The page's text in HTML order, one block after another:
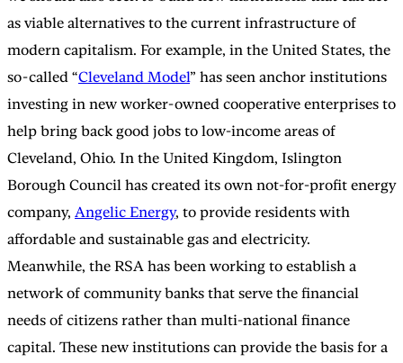
as viable alternatives to the current infrastructure of
modern capitalism. For example, in the United States, the
so-called “Cleveland Model” has seen anchor institutions
investing in new worker-owned cooperative enterprises to
help bring back good jobs to low-income areas of
Cleveland, Ohio. In the United Kingdom, Islington
Borough Council has created its own not-for-profit energy
company, Angelic Energy, to provide residents with
affordable and sustainable gas and electricity.
Meanwhile, the RSA has been working to establish a
network of community banks that serve the financial
needs of citizens rather than multi-national finance
capital. These new institutions can provide the basis for a